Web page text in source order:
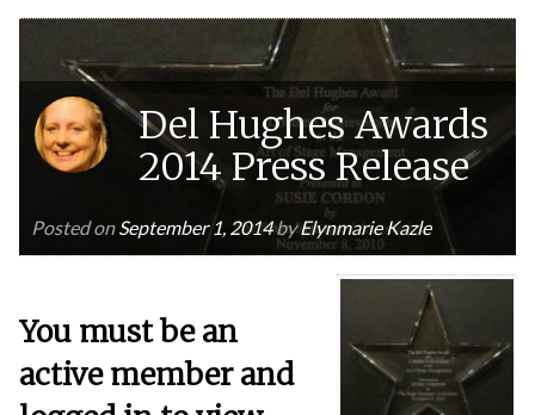
Del Hughes Awards
2014 Press Release
Posted onSeptember 1, 2014byElynmarie Kazle
You must be an
active member and